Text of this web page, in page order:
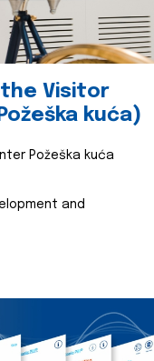
Visitor
kuća)
Požeška kuća
and